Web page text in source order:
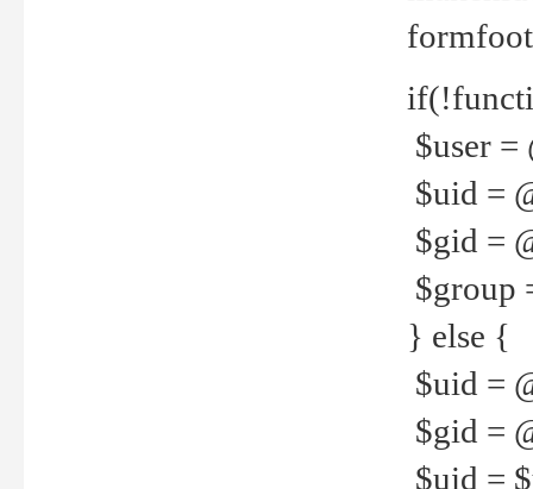
$user =
$uid =
$gid =
$group
} else {
$uid =
$gid =
$uid =